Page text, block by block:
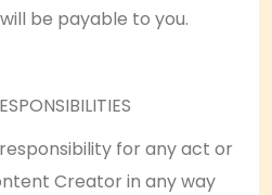
be payable to you.
for any act or
Creator in any way